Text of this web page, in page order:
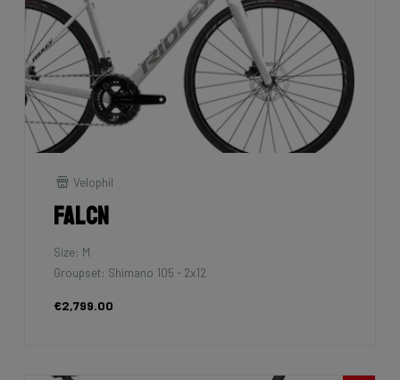
Velophil
Falcn
Size: M
Groupset: Shimano 105 - 2x12
€2,799.00